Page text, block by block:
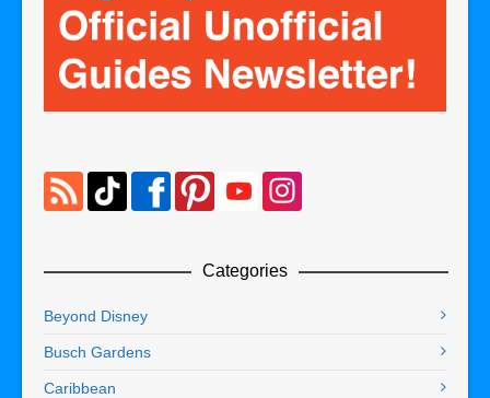
Categories
Beyond Disney
Busch Gardens
Caribbean